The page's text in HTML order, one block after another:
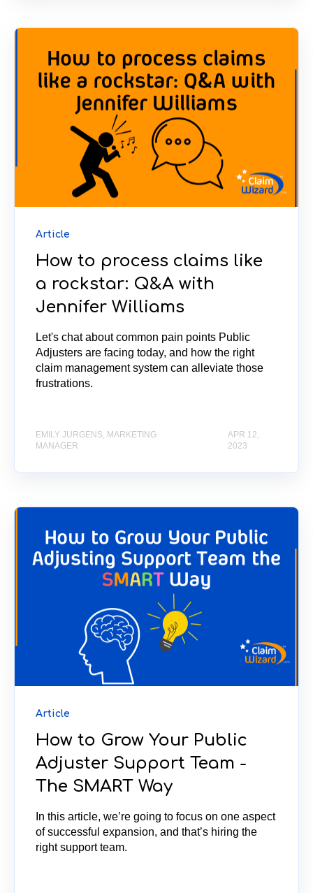
Article
How to process claims like
a rockstar: Q&A with
Jennifer Williams
Let's chat about common pain points Public
Adjusters are facing today, and how the right
claim management system can alleviate those
frustrations.
EMILY JURGENS, MARKETING
MANAGER
APR 12,
2023
Article
How to Grow Your Public
Adjuster Support Team -
The SMART Way
In this article, we’re going to focus on one aspect
of successful expansion, and that’s hiring the
right support team.